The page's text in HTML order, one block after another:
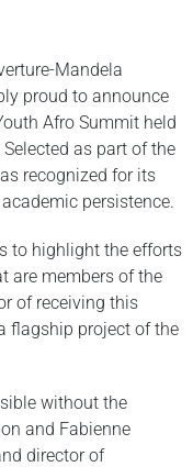
Mandela
proud to announce
Afro Summit held
as part of the
recognized for its
persistence.
to highlight the efforts
are members of the
of receiving this
flagship project of the
without the
and Fabienne
director of